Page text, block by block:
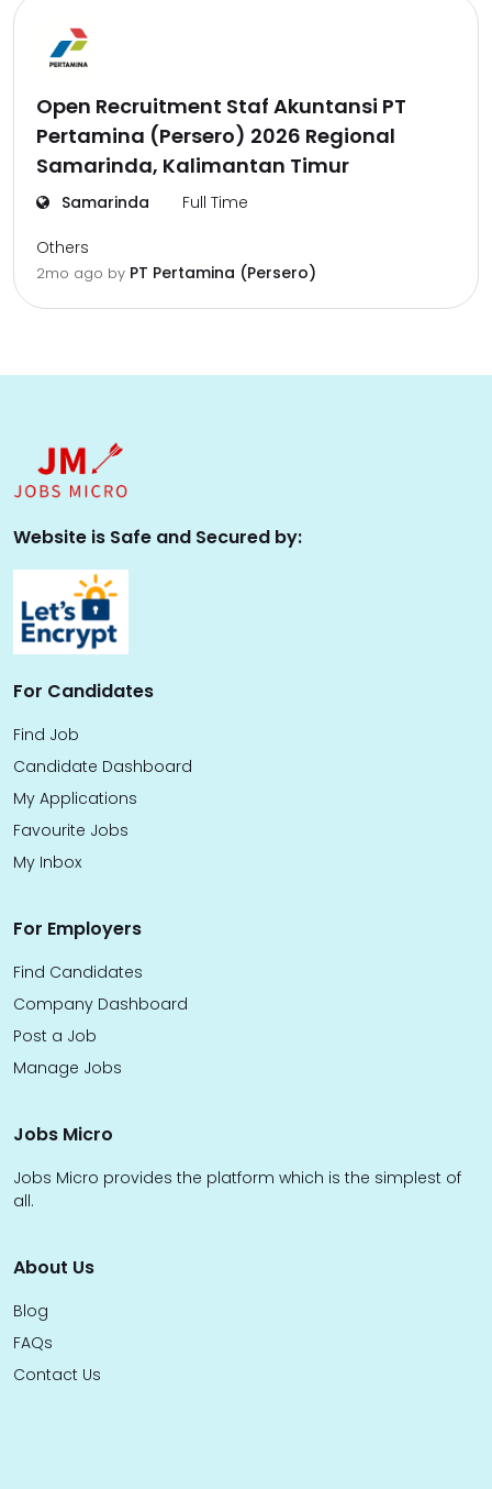
Open Recruitment Staf Akuntansi PT
Pertamina (Persero) 2026 Regional
Samarinda, Kalimantan Timur
Samarinda Full Time
Others
2mo ago by PT Pertamina (Persero)
Website is Safe and Secured by:
For Candidates
Find Job
Candidate Dashboard
My Applications
Favourite Jobs
My Inbox
For Employers
Find Candidates
Company Dashboard
Post a Job
Manage Jobs
Jobs Micro
Jobs Micro provides the platform which is the simplest of
all.
About Us
Blog
FAQs
Contact Us